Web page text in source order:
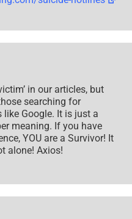
in our articles, but
searching for
Google. It is just a
meaning. If you have
YOU are a Survivor! It
alone! Axios!